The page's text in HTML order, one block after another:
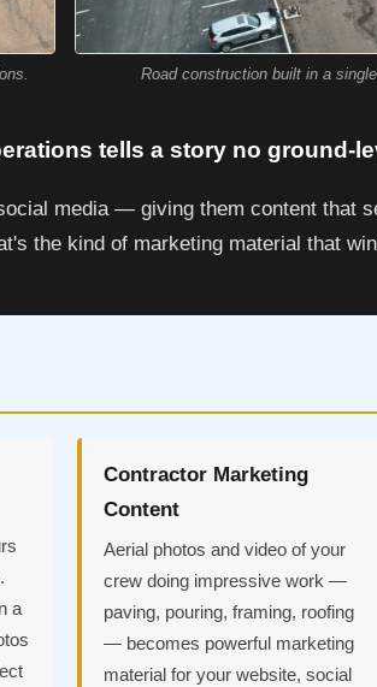
Road construction built in a
tells a story no ground-
media — giving them content that
the kind of marketing material that
a
Contractor Marketing
Content
Aerial photos and video of your
crew doing impressive work —
paving, pouring, framing, roofing
— becomes powerful marketing
material for your website, social